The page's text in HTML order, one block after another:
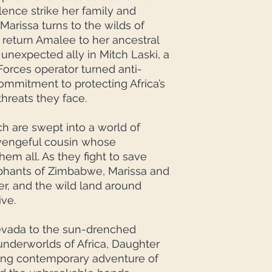
strike her family and
turns to the wilds of
Amalee to her ancestral
ally in Mitch Laski, a
operator turned anti-
to protecting Africa’s
they face.
are swept into a world of
cousin whose
all. As they fight to save
of Zimbabwe, Marissa and
and the wild land around
to the sun-drenched
of Africa, Daughter
contemporary adventure of